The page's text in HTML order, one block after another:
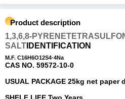
Product description
1,3,6,8-
SALT IDENTIFICATION
M.F. C16H6O12S4·4Na
CAS NO. 59572-10-0
USUAL PACKAGE 25kg net paper